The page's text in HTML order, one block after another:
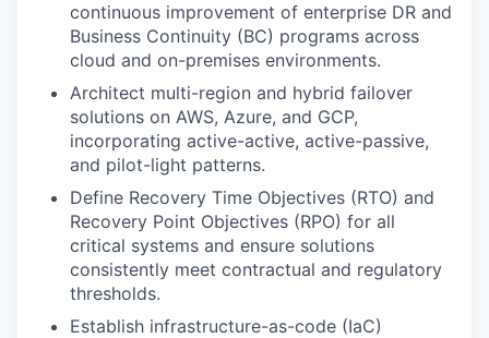
continuous improvement of enterprise DR and
Business Continuity (BC) programs across
cloud and on-premises environments.
Architect multi-region and hybrid failover
solutions on AWS, Azure, and GCP,
incorporating active-active, active-passive,
and pilot-light patterns.
Define Recovery Time Objectives (RTO) and
Recovery Point Objectives (RPO) for all
critical systems and ensure solutions
consistently meet contractual and regulatory
thresholds.
Establish infrastructure-as-code (IaC)